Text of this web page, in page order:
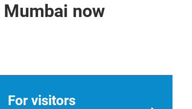
now
For visitors